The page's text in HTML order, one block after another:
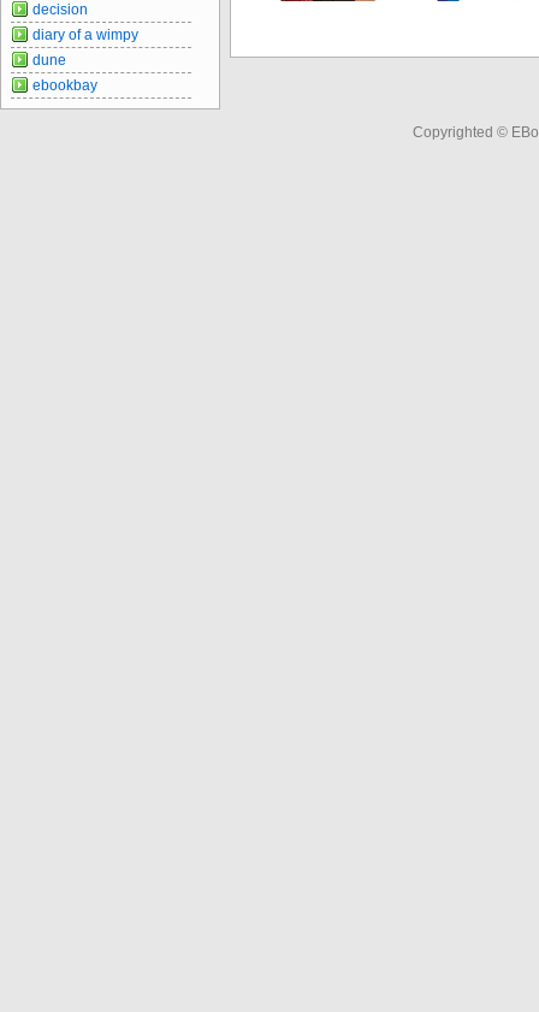
decision
diary of a wimpy
dune
ebookbay
Copyrighted ©